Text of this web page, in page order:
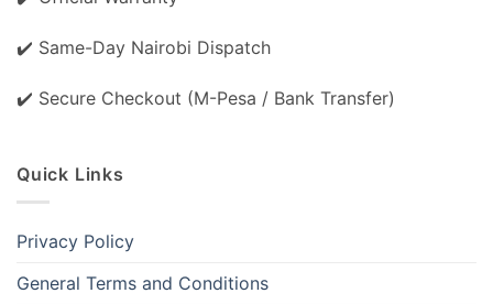
✔️ Same-Day Nairobi Dispatch
✔️ Secure Checkout (M-Pesa / Bank Transfer)
Quick Links
Privacy Policy
General Terms and Conditions